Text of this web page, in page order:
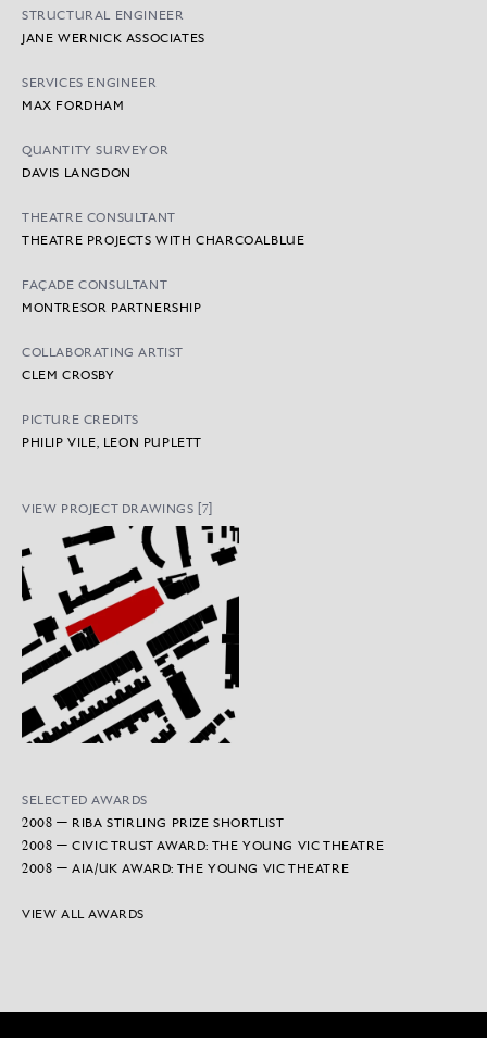
STRUCTURAL ENGINEER
JANE WERNICK ASSOCIATES
SERVICES ENGINEER
MAX FORDHAM
QUANTITY SURVEYOR
DAVIS LANGDON
THEATRE CONSULTANT
THEATRE PROJECTS WITH CHARCOALBLUE
FAÇADE CONSULTANT
MONTRESOR PARTNERSHIP
COLLABORATING ARTIST
CLEM CROSBY
PICTURE CREDITS
PHILIP VILE, LEON PUPLETT
VIEW PROJECT DRAWINGS [7]
SELECTED AWARDS
2008 — RIBA STIRLING PRIZE SHORTLIST
2008 — CIVIC TRUST AWARD: THE YOUNG VIC THEATRE
2008 — AIA/UK AWARD: THE YOUNG VIC THEATRE
VIEW ALL AWARDS